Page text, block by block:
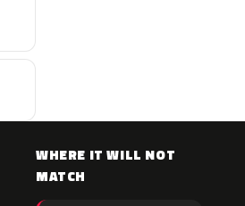
WHERE IT WILL NOT
MATCH